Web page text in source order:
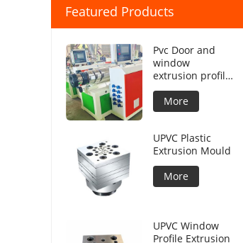
Featured Products
Pvc Door and
window
extrusion profile
production line
More
UPVC Plastic
Extrusion Mould
More
UPVC Window
Profile Extrusion